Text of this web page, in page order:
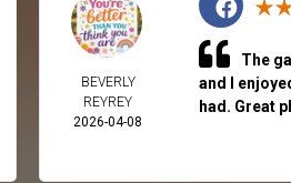
BEVERLY
REYREY
2026-04-08
The
and I
had. Great